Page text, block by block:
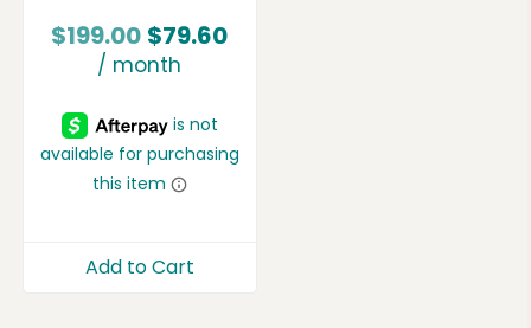
$199.00 $79.60
/ month
Add to Cart